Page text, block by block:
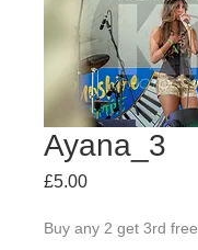
Ayana_3
£5.00Price
Buy any 2 get 3rd free